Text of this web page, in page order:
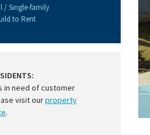
/ Single-family
to Rent
in need of customer
visit ourproperty
.